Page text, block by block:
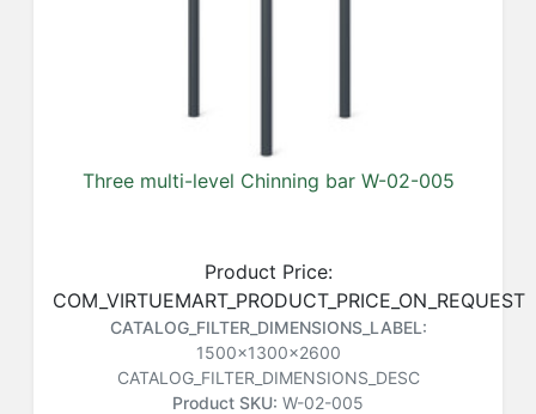
Three multi-level Chinning bar W-02-005
Product Price:
COM_VIRTUEMART_PRODUCT_PRICE_ON_REQUEST
CATALOG_FILTER_DIMENSIONS_LABEL:
1500x1300x2600
CATALOG_FILTER_DIMENSIONS_DESC
Product SKU: W-02-005